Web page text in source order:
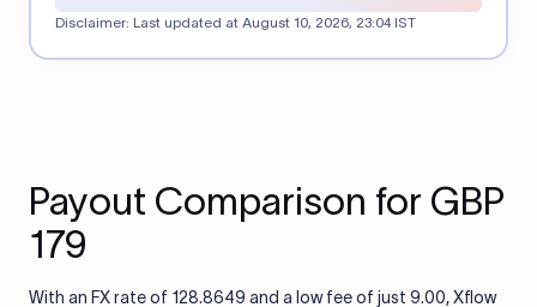
Disclaimer: Last updated at August 10, 2026, 23:04 IST
Payout Comparison for GBP
179
With an FX rate of 128.8649 and a low fee of just 9.00, Xflow